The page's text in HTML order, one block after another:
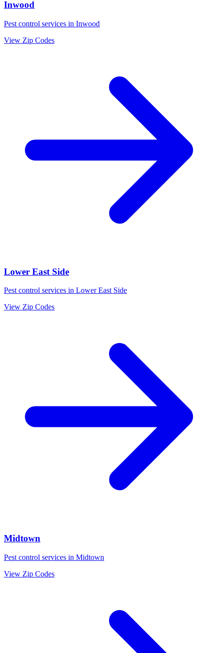
Inwood
Pest control services in Inwood
View Zip Codes
Lower East Side
Pest control services in Lower East Side
View Zip Codes
Midtown
Pest control services in Midtown
View Zip Codes